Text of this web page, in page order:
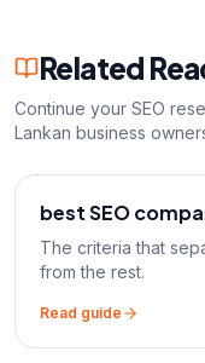
Related
Continue your SEO
Lankan business
best SEO
The criteria that
from the rest.
Read guide